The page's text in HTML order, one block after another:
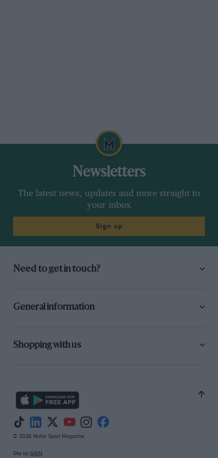
Newsletters
The latest news, updates and more straight to
your inbox
Sign up
Need to get in touch?
General information
Shopping with us
© 2026 Motor Sport Magazine
Site by GAIN